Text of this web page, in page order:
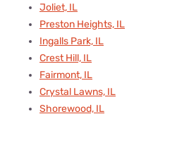
Joliet, IL
Preston Heights, IL
Ingalls Park, IL
Crest Hill, IL
Fairmont, IL
Crystal Lawns, IL
Shorewood, IL